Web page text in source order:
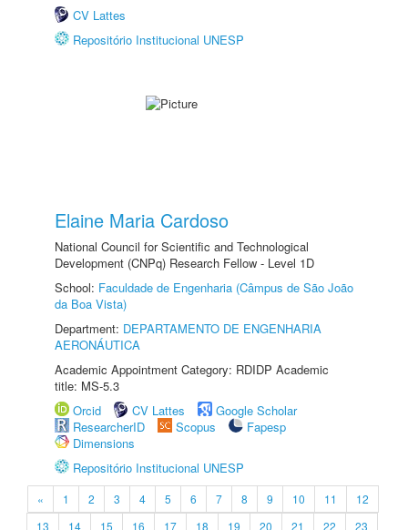
CV Lattes
Repositório Institucional UNESP
Elaine Maria Cardoso
National Council for Scientific and Technological
Development (CNPq) Research Fellow - Level 1D
School: Faculdade de Engenharia (Câmpus de São João
da Boa Vista)
Department: DEPARTAMENTO DE ENGENHARIA
AERONÁUTICA
Academic Appointment Category: RDIDP Academic
title: MS-5.3
Orcid
CV Lattes
Google Scholar
ResearcherID
Scopus
Fapesp
Dimensions
Repositório Institucional UNESP
« 1 2 3 4 5 6 7 8 9 10 11
12
13
14 15 16 17 18 19 20 21 22
23